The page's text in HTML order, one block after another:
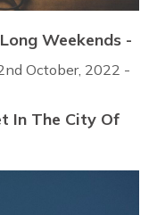
Weekends -
October, 2022 -
In The City Of